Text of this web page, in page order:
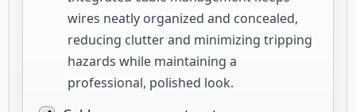
wires neatly organized and concealed,
reducing clutter and minimizing tripping
hazards while maintaining a
professional, polished look.